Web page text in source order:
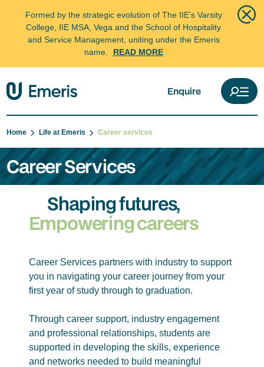
Formed by the strategic evolution of The IIE's Varsity
College, IIE MSA, Vega and the School of Hospitality
and Service Management, uniting under the Emeris
name.
READ MORE
Enquire
Home Life at Emeris Career services
Career Services
Shaping futures,
Empowering careers
Career Services partners with industry to support
you in navigating your career journey from your
first year of study through to graduation.
Through career support, industry engagement
and professional relationships, students are
supported in developing the skills, experience
and networks needed to build meaningful